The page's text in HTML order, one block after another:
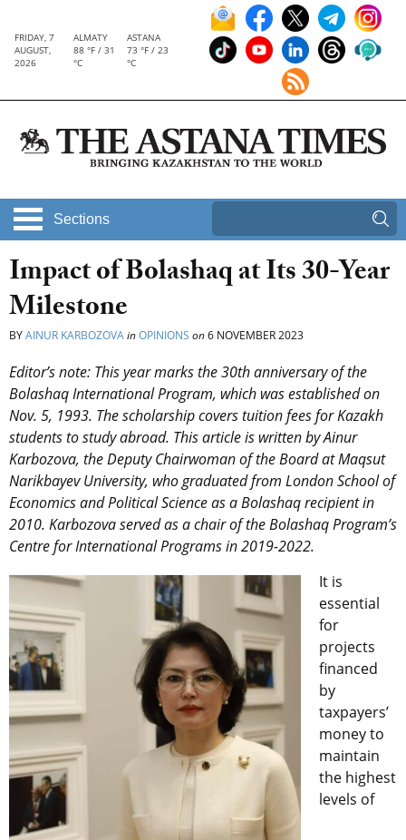
FRIDAY, 7
AUGUST,
2026
ALMATY
88 °F / 31
°C
ASTANA
73 °F / 23
°C
Sections
Impact of Bolashaq at Its 30-Year
Milestone
BYAINUR KARBOZOVAinOPINIONS on6 NOVEMBER 2023
Editor’s note: This year marks the 30th anniversary of the
Bolashaq International Program, which was established on
Nov. 5, 1993. The scholarship covers tuition fees for Kazakh
students to study abroad. This article is written by Ainur
Karbozova, the Deputy Chairwoman of the Board at Maqsut
Narikbayev University, who graduated from London School of
Economics and Political Science as a Bolashaq recipient in
2010. Karbozova served as a chair of the Bolashaq Program’s
Centre for International Programs in 2019-2022.
It is
essential
for
projects
financed
by
taxpayers’
money to
maintain
the highest
levels of